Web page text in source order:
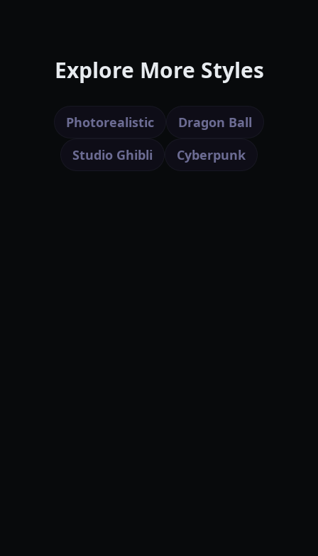
Explore More Styles
Photorealistic
Dragon Ball
Studio Ghibli
Cyberpunk